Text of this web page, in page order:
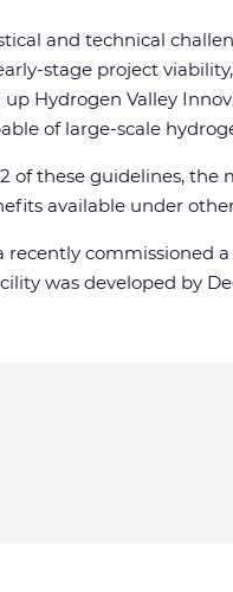
and technical
stage project
Hydrogen Valley
of large-scale
of these guidelines, the
available under
recently commissioned
was developed by